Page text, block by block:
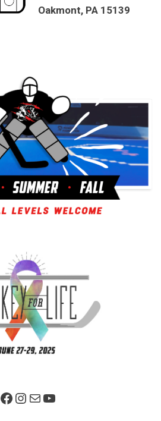
Oakmont, PA 15139
Facebook PageInstagram
MailYouTube